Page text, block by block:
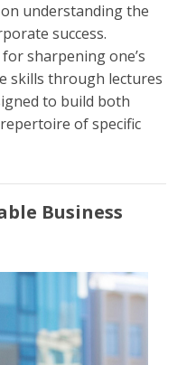
understanding the
success.
sharpening one’s
skills through lectures
to build both
of specific
Business